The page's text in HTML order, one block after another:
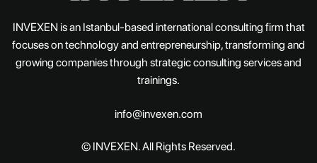
INVEXEN is an Istanbul-based international consulting firm that
focuses on technology and entrepreneurship, transforming and
growing companies through strategic consulting services and
trainings.
info@invexen.com
© INVEXEN. All Rights Reserved.